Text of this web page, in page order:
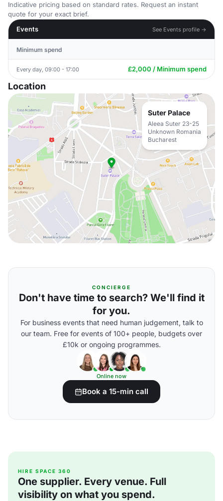
Indicative pricing based on standard rates. Request an instant
quote for your exact brief.
Events
See Events profile →
Minimum spend
Every day, 09:00 - 17:00 £2,000 / Minimum spend
Location
Suter Palace
Aleea Suter 23-25
Unknown Romania
Bucharest
CONCIERGE
Don't have time to search? We'll find it
for you.
For business events that need human judgement, talk to
our team. Free for events of 100+ people, budgets over
£10k or ongoing programmes.
Online now
Book a 15-min call
HIRE SPACE 360
One supplier. Every venue. Full
visibility on what you spend.